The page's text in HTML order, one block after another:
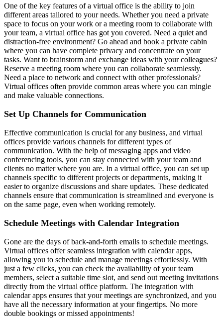
One of the key features of a virtual office is the ability to join
different areas tailored to your needs. Whether you need a private
space to focus on your work or a meeting room to collaborate with
your team, a virtual office has got you covered. Need a quiet and
distraction-free environment? Go ahead and book a private cabin
where you can have complete privacy and concentrate on your
tasks. Want to brainstorm and exchange ideas with your colleagues?
Reserve a meeting room where you can collaborate seamlessly.
Need a place to network and connect with other professionals?
Virtual offices often provide common areas where you can mingle
and make valuable connections.
Set Up Channels for Communication
Effective communication is crucial for any business, and virtual
offices provide various channels for different types of
communication. With the help of messaging apps and video
conferencing tools, you can stay connected with your team and
clients no matter where you are. In a virtual office, you can set up
channels specific to different projects or departments, making it
easier to organize discussions and share updates. These dedicated
channels ensure that communication is streamlined and everyone is
on the same page, even when working remotely.
Schedule Meetings with Calendar Integration
Gone are the days of back-and-forth emails to schedule meetings.
Virtual offices offer seamless integration with calendar apps,
allowing you to schedule and manage meetings effortlessly. With
just a few clicks, you can check the availability of your team
members, select a suitable time slot, and send out meeting invitations
directly from the virtual office platform. The integration with
calendar apps ensures that your meetings are synchronized, and you
have all the necessary information at your fingertips. No more
double bookings or missed appointments!